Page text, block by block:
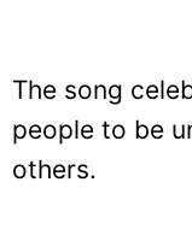
The song
people to be
others.